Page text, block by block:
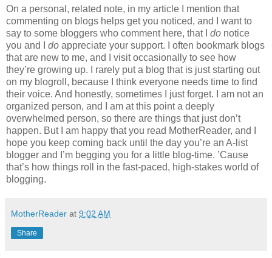
On a personal, related note, in my article I mention that
commenting on blogs helps get you noticed, and I want to
say to some bloggers who comment here, that I do notice
you and I do appreciate your support. I often bookmark blogs
that are new to me, and I visit occasionally to see how
they’re growing up. I rarely put a blog that is just starting out
on my blogroll, because I think everyone needs time to find
their voice. And honestly, sometimes I just forget. I am not an
organized person, and I am at this point a deeply
overwhelmed person, so there are things that just don’t
happen. But I am happy that you read MotherReader, and I
hope you keep coming back until the day you’re an A-list
blogger and I’m begging you for a little blog-time. ’Cause
that’s how things roll in the fast-paced, high-stakes world of
blogging.
MotherReader at 9:02 AM
Share